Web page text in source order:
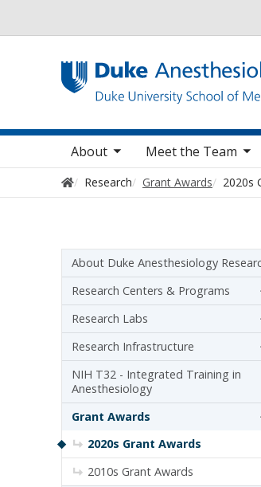
Main navigation
About
sub nav items Meet the Team
toggle sub nav items
Home
Research Grant Awards 2020s
Sidebar navigation
About Duke Anesthesiology
Research Centers & Programs
Research Labs
Research Infrastructure
NIH T32 - Integrated Training in
Anesthesiology
Grant Awards
2020s Grant Awards
2010s Grant Awards